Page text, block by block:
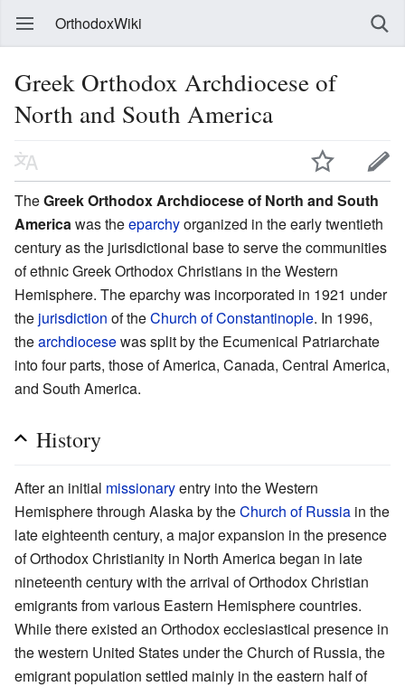
OrthodoxWiki
Greek Orthodox Archdiocese of
North and South America
TheGreek Orthodox Archdiocese of North and South
America was theeparchyorganized in the early twentieth
century as the jurisdictional base to serve the communities
of ethnic Greek Orthodox Christians in the Western
Hemisphere. The eparchy was incorporated in 1921 under
the jurisdiction of theChurch of Constantinople. In 1996,
thearchdiocesewas split by the Ecumenical Patriarchate
into four parts, those of America, Canada, Central America,
and South America.
History
After an initial missionaryentry into the Western
Hemisphere through Alaska by theChurch of Russia in the
late eighteenth century, a major expansion in the presence
of Orthodox Christianity in North America began in late
nineteenth century with the arrival of Orthodox Christian
emigrants from various Eastern Hemisphere countries.
While there existed an Orthodox ecclesiastical presence in
the western United States under the Church of Russia, the
emigrant population settled mainly in the eastern half of